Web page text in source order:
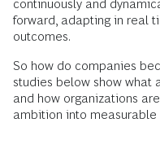
continuously and
forward, adapting in real
outcomes.
So how do companies
studies below show what
and how organizations
ambition into measurable